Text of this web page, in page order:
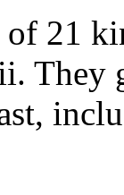
21